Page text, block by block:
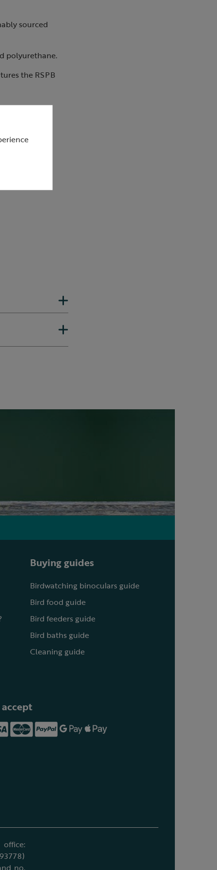
sourced
polyurethane.
the RSPB
Buying guides
Birdwatching binoculars guide
Bird food guide
Bird feeders guide
Bird baths guide
Cleaning guide
accept
no.